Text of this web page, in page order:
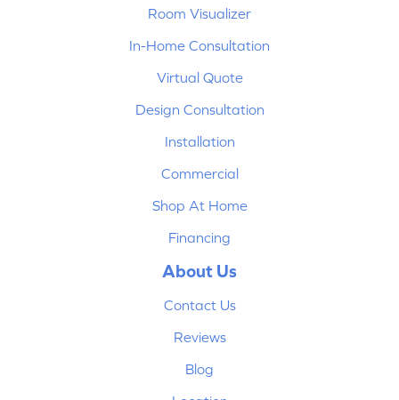
Room Visualizer
In-Home Consultation
Virtual Quote
Design Consultation
Installation
Commercial
Shop At Home
Financing
About Us
Contact Us
Reviews
Blog